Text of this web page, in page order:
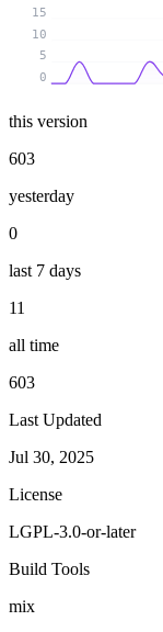
0
5
10
15
this version
603
yesterday
0
last 7 days
11
all time
603
Last Updated
Jul 30, 2025
License
LGPL-3.0-or-later
Build Tools
mix